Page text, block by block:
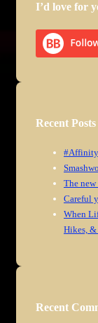
I’d love for
Recent Posts
#Affinity
The
Careful
When
Hikes,
Recent